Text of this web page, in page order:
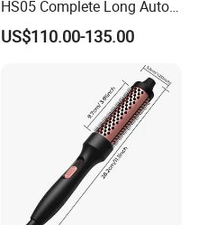
HS05 Complete Long Auto
Cordless Rotating Magic
Hair Curling Iron Wired
Electric Automatic Hair
US$110.00-135.00